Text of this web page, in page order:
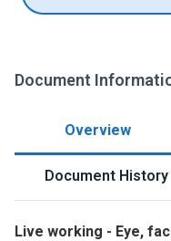
Document
Overview
Document History
Live working - Eye,